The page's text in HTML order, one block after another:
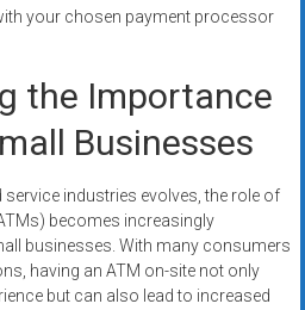
your chosen payment processor
the Importance
Businesses
industries evolves, the role of
becomes increasingly
businesses. With many consumers
having an ATM on-site not only
but can also lead to increased